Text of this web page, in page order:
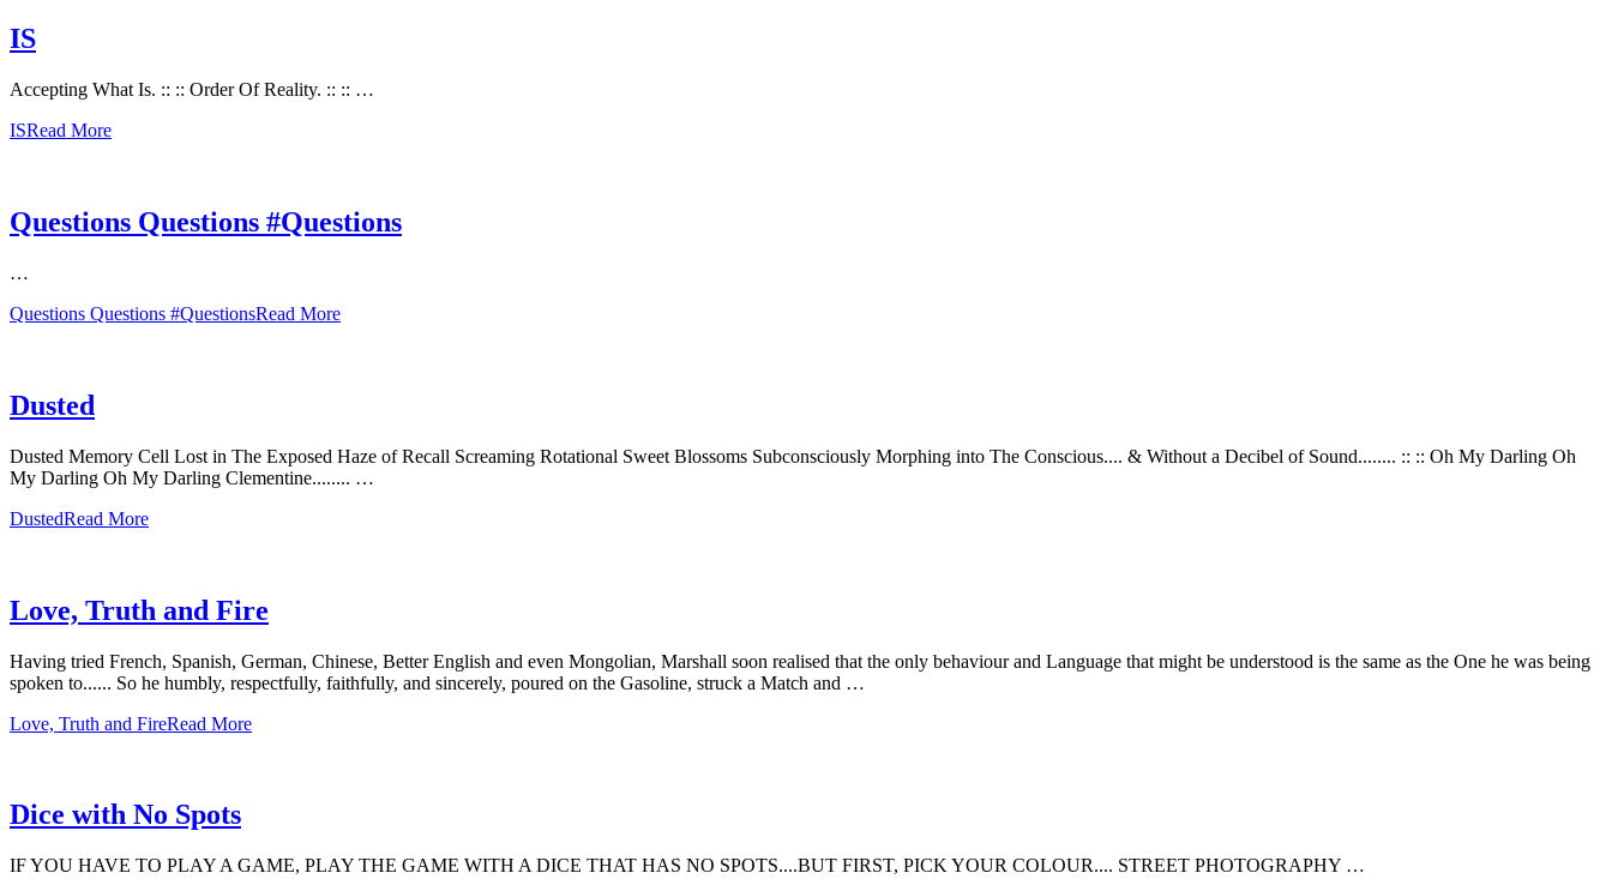
IS
Accepting What Is. :: :: Order Of Reality. :: :: …
ISRead More
Questions Questions #Questions
…
Questions Questions #QuestionsRead More
Dusted
Dusted Memory Cell Lost in The Exposed Haze of Recall Screaming Rotational Sweet Blossoms Subconsciously Morphing into The Conscious.... & Without a Decibel of Sound........ :: :: Oh My Darling Oh
My Darling Oh My Darling Clementine........ …
DustedRead More
Love, Truth and Fire
Having tried French, Spanish, German, Chinese, Better English and even Mongolian, Marshall soon realised that the only behaviour and Language that might be understood is the same as the One he was being
spoken to...... So he humbly, respectfully, faithfully, and sincerely, poured on the Gasoline, struck a Match and …
Love, Truth and FireRead More
Dice with No Spots
IF YOU HAVE TO PLAY A GAME, PLAY THE GAME WITH A DICE THAT HAS NO SPOTS....BUT FIRST, PICK YOUR COLOUR.... STREET PHOTOGRAPHY …